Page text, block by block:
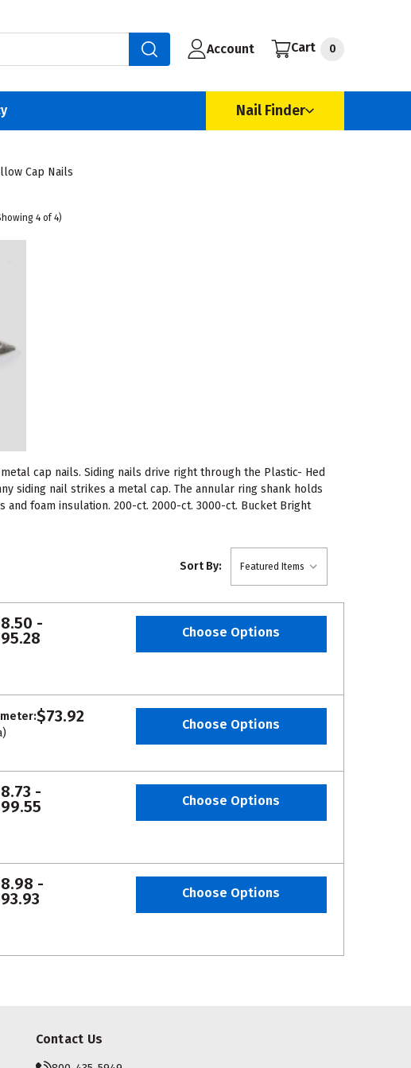
Account Cart 0
Nail Finder
Cap Nails
4 of 4)
cap nails. Siding nails drive right through the Plastic- Hed
siding nail strikes a metal cap. The annular ring shank holds
foam insulation. 200-ct. 2000-ct. 3000-ct. Bucket Bright
Sort By:
- Choose Options
$73.92 Choose Options
- Choose Options
- Choose Options
Contact Us